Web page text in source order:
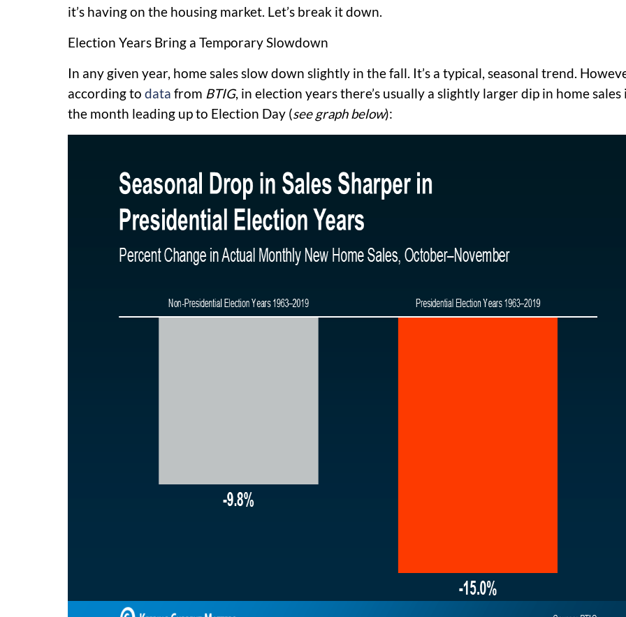
it’s having on the housing market. Let’s break it down.
Election Years Bring a Temporary Slowdown
In any given year, home sales slow down slightly in the fall. It’s a typical, seasonal trend.
according to data from BTIG, in election years there’s usually a slightly larger dip in home sales
the month leading up to Election Day (see graph below):